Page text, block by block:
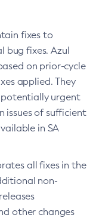
fixes to
bug fixes. Azul
on prior-cycle
applied. They
urgent
issues of sufficient
in SA
all fixes in the
non-
other changes